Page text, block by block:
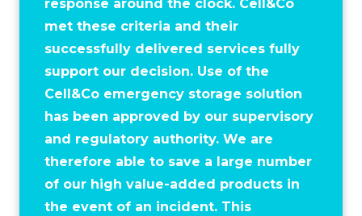
response around the clock. Cell&Co
met these criteria and their
successfully delivered services fully
support our decision. Use of the
Cell&Co emergency storage solution
has been approved by our supervisory
and regulatory authority. We are
therefore able to save a large number
of our high value-added products in
the event of an incident. This